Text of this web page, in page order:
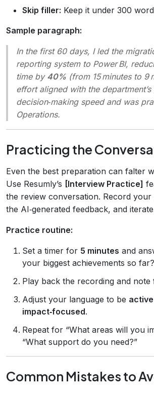
Skip filler: Keep it under 300
Sample paragraph:
In the first 60 days, I led the
reporting system to Power BI,
time by 40% (from 15 minutes to 9
effort aligned with the
decision‑making speed and was
Operations.
Practicing the
Even the best preparation can falter
Use Resumly’s [Interview Practice]
the review conversation. Record
the AI‑generated feedback, and
Practice routine:
Set a timer for 5 minutes and
your biggest achievements so
Play back the recording and note
Adjust your language to be active
impact‑focused.
Repeat for “What areas will you
“What support do you need?”
Common Mistakes to